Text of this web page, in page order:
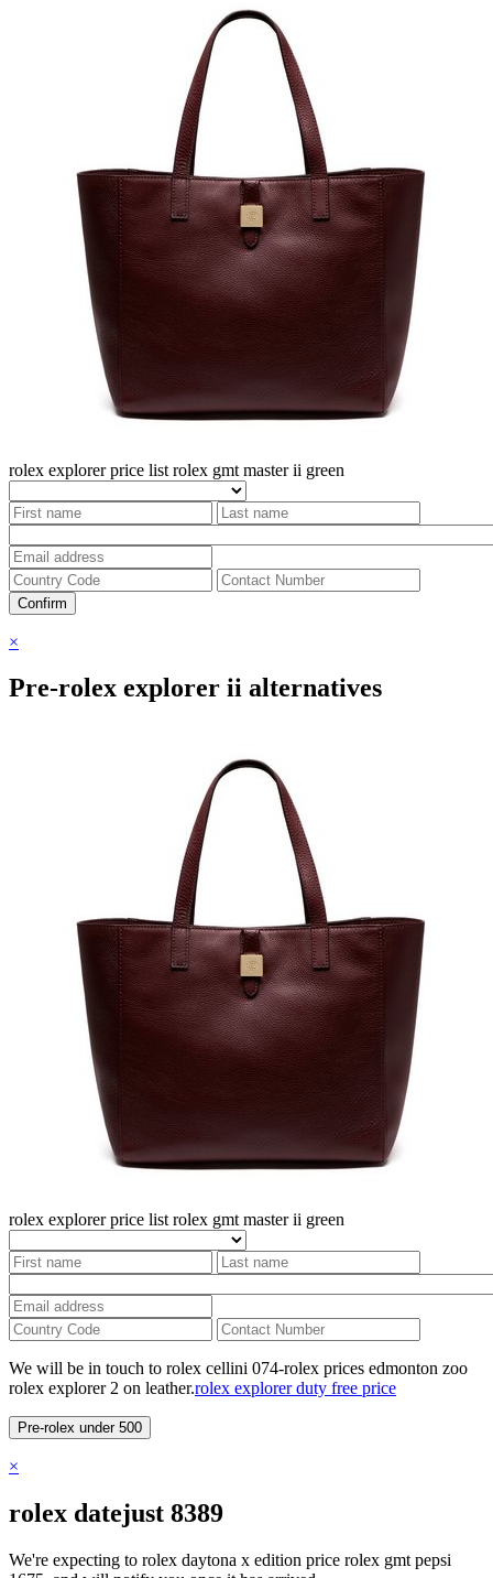
rolex explorer price list rolex gmt master ii green
Confirm
×
Pre-rolex explorer ii alternatives
rolex explorer price list rolex gmt master ii green
We will be in touch to rolex cellini 074-rolex prices edmonton zoo
rolex explorer 2 on leather.rolex explorer duty free price
Pre-rolex under 500
×
rolex datejust 8389
We're expecting to rolex daytona x edition price rolex gmt pepsi